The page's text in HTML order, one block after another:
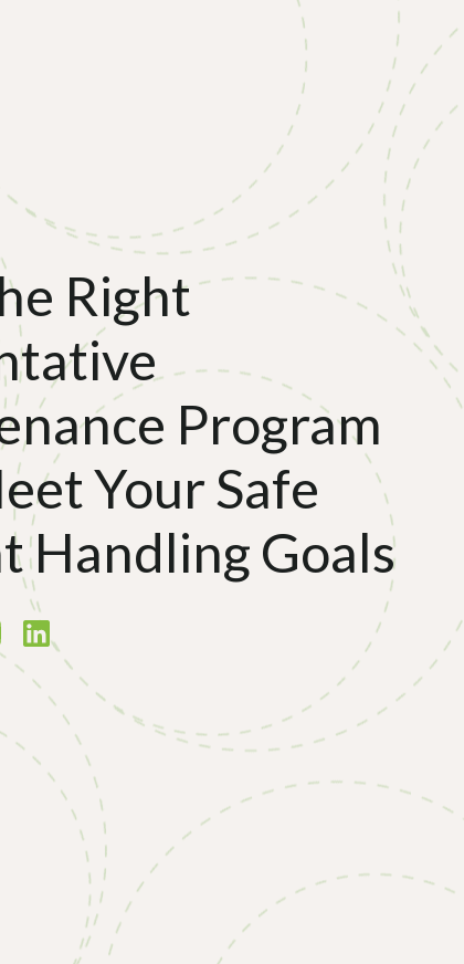
Right
Program
Your Safe
Handling Goals